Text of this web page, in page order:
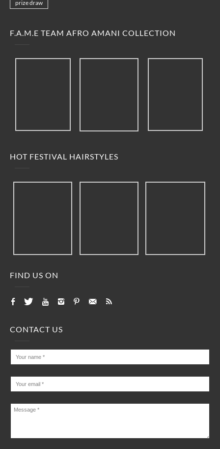
prize draw
F.A.M.E TEAM AFRO AMANI COLLECTION
HOT FESTIVAL HAIRSTYLES
FIND US ON
CONTACT US